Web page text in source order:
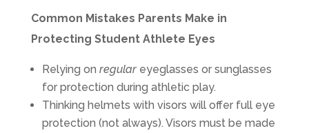
Common Mistakes Parents Make in
Protecting Student Athlete Eyes
Relying on regulareyeglasses or sunglasses
for protection during athletic play.
Thinking helmets with visors will offer full eye
protection (not always). Visors must be made